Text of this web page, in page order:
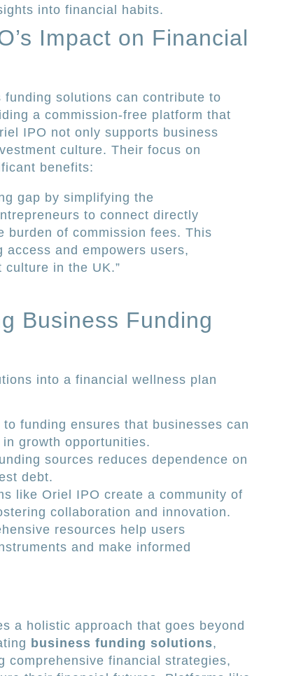
into financial habits.
Impact on Financial
solutions can contribute to
a commission-free platform that
IPO not only supports business
culture. Their focus on
benefits:
gap by simplifying the
to connect directly
burden of commission fees. This
and empowers users,
in the UK.”
Business Funding
into a financial wellness plan
to funding ensures that businesses can
growth opportunities.
sources reduces dependence on
debt.
like Oriel IPO create a community of
collaboration and innovation.
resources help users
and make informed
a holistic approach that goes beyond
business funding solutions,
comprehensive financial strategies,